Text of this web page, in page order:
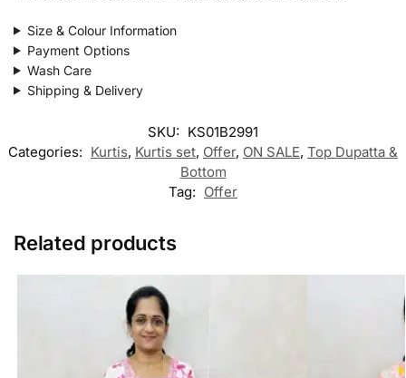
Size & Colour Information
Payment Options
Wash Care
Shipping & Delivery
SKU: KS01B2991
Categories: Kurtis, Kurtis set, Offer, ON SALE, Top Dupatta &
Bottom
Tag: Offer
Related products